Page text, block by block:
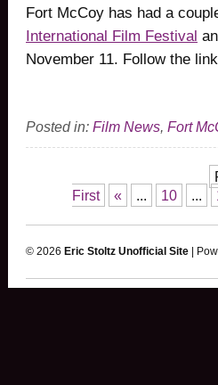
Fort McCoy has had a
International Film Festival
November 11. Follow the
Posted in: Film News, Fort
First
« ... 10 ...
© 2026 Eric Stoltz Unofficial Site |